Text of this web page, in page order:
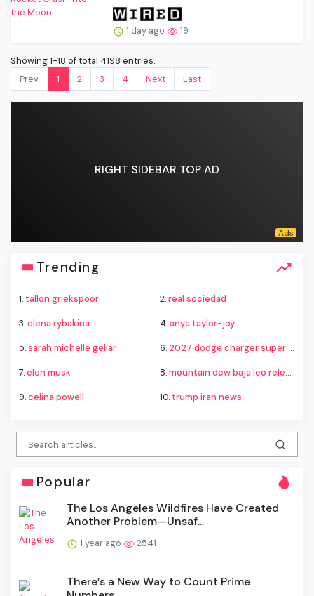
1 day ago 19
Showing 1-18 of total 4198 entries.
Prev.
1 2 3 4 Next Last
RIGHT SIDEBAR TOP AD
Trending
1. tallon griekspoor 2.real sociedad
3.elena rybakina 4.anya taylor-joy
5.sarah michelle gellar 6. 2027 dodge charger super bee
7.elon musk 8.mountain dew baja leo release
9.celina powell 10. trump iran news
Popular
The Los Angeles Wildfires Have Created
Another Problem—Unsaf...
1 year ago 2541
There’s a New Way to Count Prime